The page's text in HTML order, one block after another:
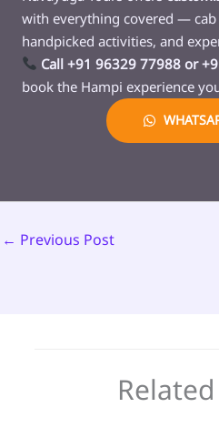
with everything covered — cab
handpicked activities, and
Call +91 96329 77988 or
book the Hampi experience
← Previous Post